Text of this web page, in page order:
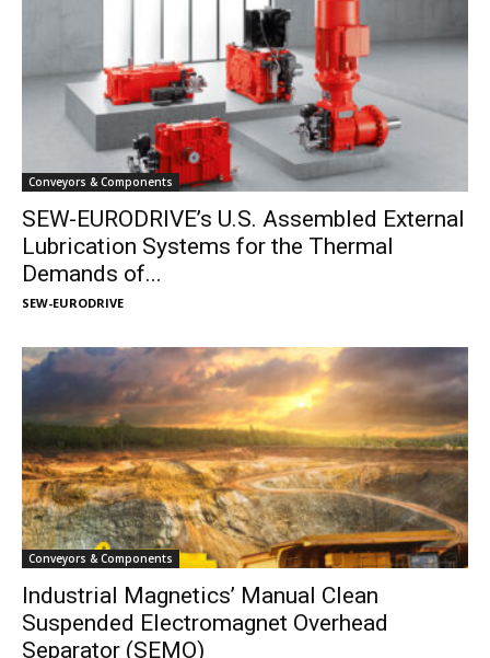
Conveyors & Components
SEW-EURODRIVE’s U.S. Assembled External
Lubrication Systems for the Thermal
Demands of...
SEW-EURODRIVE
Conveyors & Components
Industrial Magnetics’ Manual Clean
Suspended Electromagnet Overhead
Separator (SEMO)